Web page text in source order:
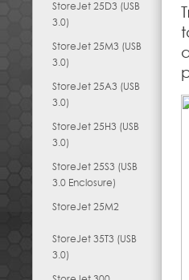
StoreJet 25D3 (USB
3.0)
StoreJet 25M3 (USB
3.0)
StoreJet 25A3 (USB
3.0)
StoreJet 25H3 (USB
3.0)
StoreJet 25S3 (USB
3.0 Enclosure)
StoreJet 25M2
StoreJet 35T3 (USB
3.0)